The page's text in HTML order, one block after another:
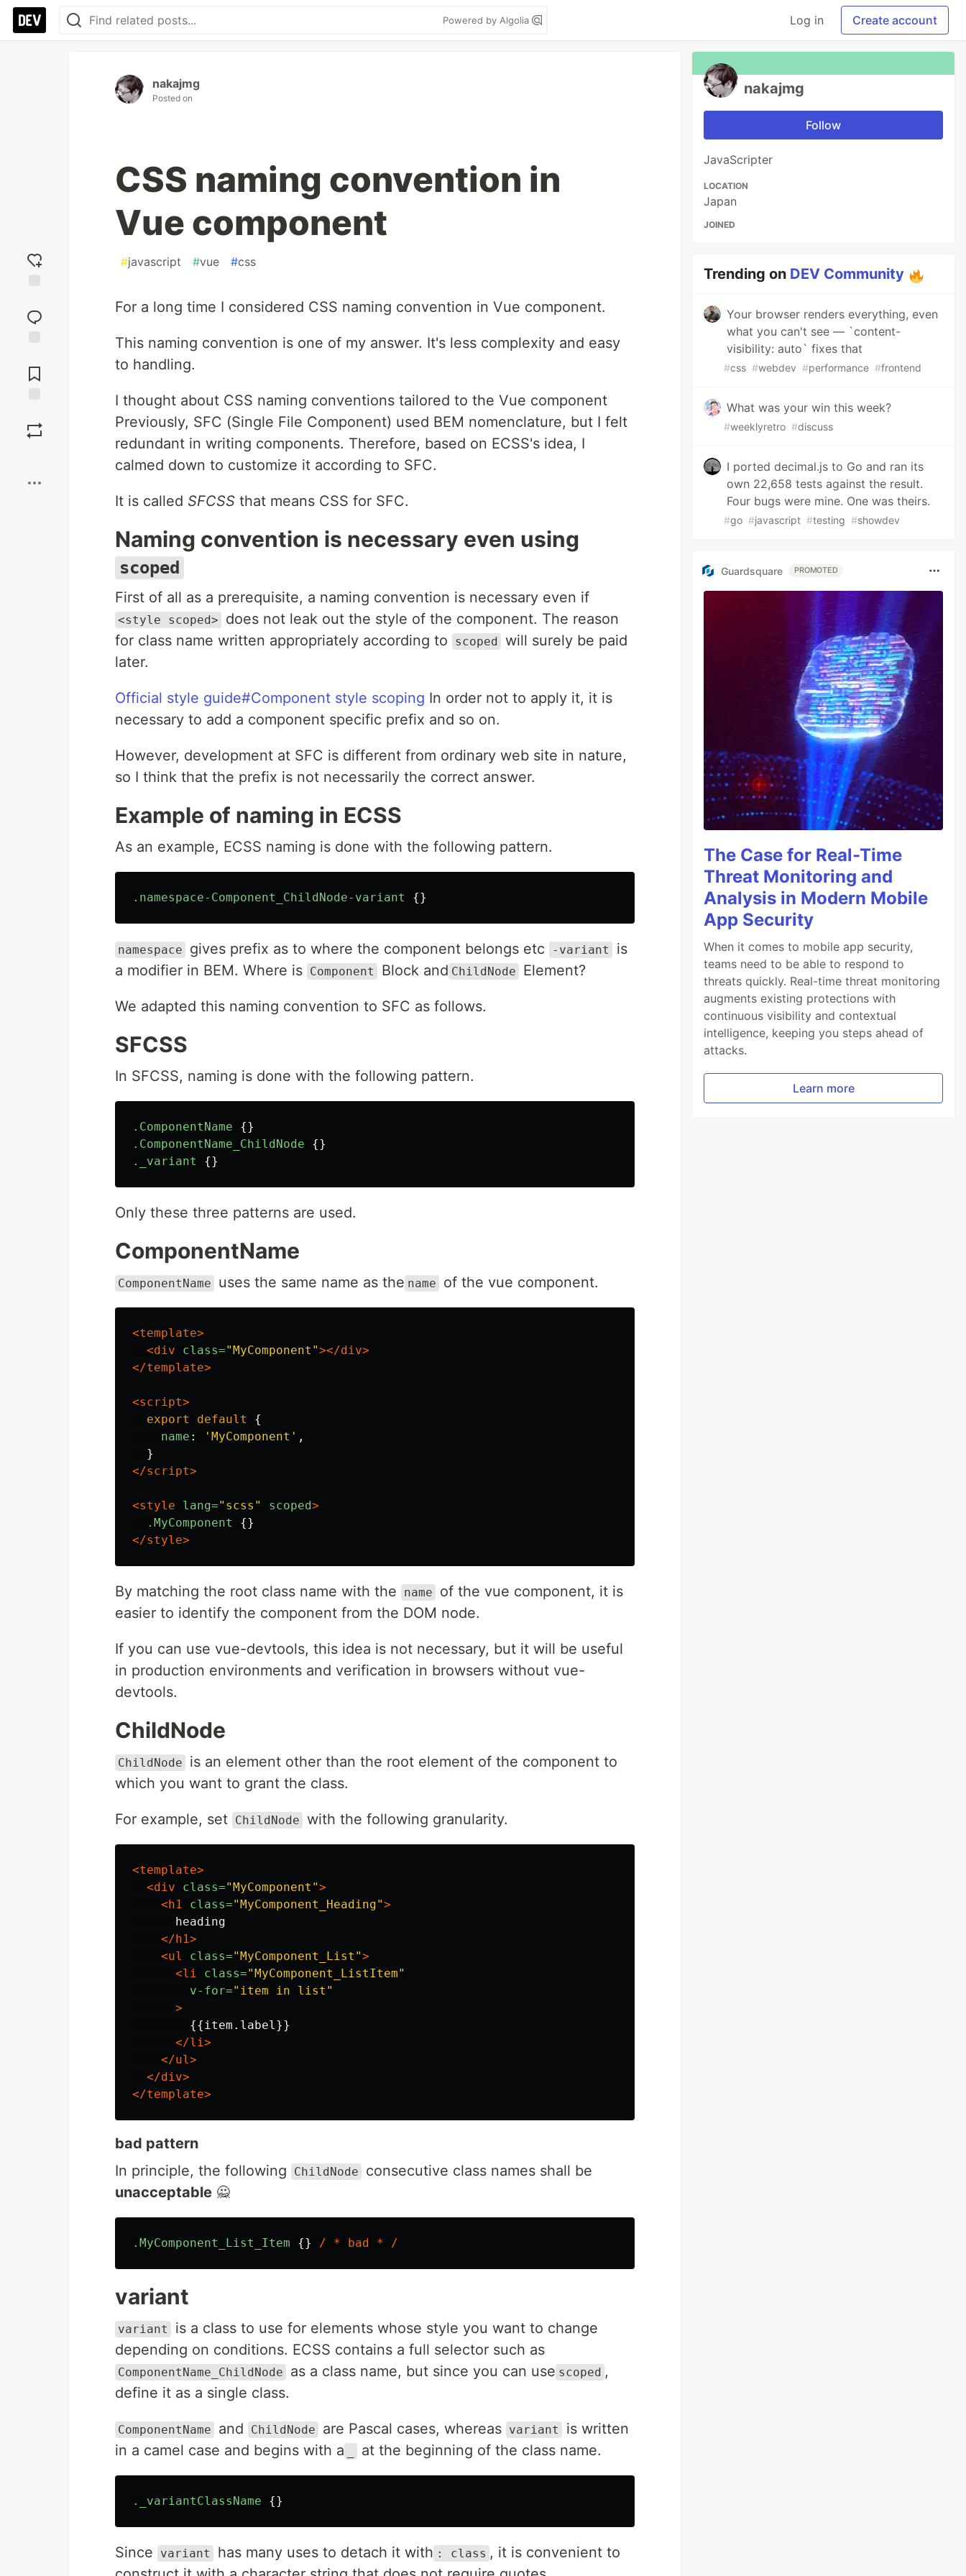
Powered by Algolia Log in Create account
reaction
Comments
nakajmg
Posted on
CSS naming convention in
Vue component
#javascript #vue #css
For a long time I considered CSS naming convention in Vue component.
This naming convention is one of my answer. It's less complexity and easy
to handling.
I thought about CSS naming conventions tailored to the Vue component
Previously, SFC (Single File Component) used BEM nomenclature, but I felt
redundant in writing components. Therefore, based on ECSS's idea, I
calmed down to customize it according to SFC.
It is called SFCSS that means CSS for SFC.
Naming convention is necessary even using
scoped
First of all as a prerequisite, a naming convention is necessary even if
<style scoped>
does not leak out the style of the component. The reason
for class name written appropriately according to
scoped will surely be paid
later.
Official style guide#Component style scoping In order not to apply it, it is
necessary to add a component specific prefix and so on.
However, development at SFC is different from ordinary web site in nature,
so I think that the prefix is ​​not necessarily the correct answer.
Example of naming in ECSS
As an example, ECSS naming is done with the following pattern.
.namespace-Component_ChildNode-variant {}
namespace gives prefix as to where the component belongs etc -variant
is
a modifier in BEM. Where is Component Block and ChildNode Element?
We adapted this naming convention to SFC as follows.
SFCSS
In SFCSS, naming is done with the following pattern.
.ComponentName
{}
.ComponentName_ChildNode
{}
._variant
{}
Only these three patterns are used.
ComponentName
ComponentName uses the same name as the name of the vue component.
<template>
<div
class="MyComponent"></div>
</template>
<script>
export
default
{
name : ' MyComponent ' ,
}
</script>
<style lang="scss" scoped>
.MyComponent
{}
</style>
By matching the root class name with the name
of the vue component, it is
easier to identify the component from the DOM node.
If you can use vue-devtools, this idea is not necessary, but it will be useful
in production environments and verification in browsers without vue-
devtools.
ChildNode
ChildNode
is an element other than the root element of the component to
which you want to grant the class.
For example, set ChildNode with the following granularity.
<template>
<div
class="MyComponent">
<h1
class="MyComponent_Heading">
      heading
</h1>
<ul
class="MyComponent_List">
<li
class="MyComponent_ListItem"
v-for="item in list"
>
        {{item.label}}
</li>
</ul>
</div>
</template>
bad pattern
In principle, the following
ChildNode
consecutive class names shall be
unacceptable 🙅
.MyComponent_List_Item {} / * bad * /
variant
variant
is a class to use for elements whose style you want to change
depending on conditions. ECSS contains a full selector such as
ComponentName_ChildNode as a class name, but since you can use scoped ,
define it as a single class.
ComponentName and ChildNode are Pascal cases, whereas variant
is written
in a camel case and begins with a
at the beginning of the class name.
._variantClassName {}
Since variant has many uses to detach it with : class , it is convenient to
nakajmg
Follow
JavaScripter
LOCATION
Japan
JOINED
Trending on DEV Community
Your browser renders everything, even
what you can't see — `content-
visibility: auto` fixes that
#css #webdev #performance #frontend
What was your win this week?
#weeklyretro #discuss
I ported decimal.js to Go and ran its
own 22,658 tests against the result.
Four bugs were mine. One was theirs.
#go #javascript #testing #showdev
Guardsquare PROMOTED
The Case for Real-Time
Threat Monitoring and
Analysis in Modern Mobile
App Security
When it comes to mobile app security,
teams need to be able to respond to
threats quickly. Real-time threat monitoring
augments existing protections with
continuous visibility and contextual
intelligence, keeping you steps ahead of
attacks.
Learn more